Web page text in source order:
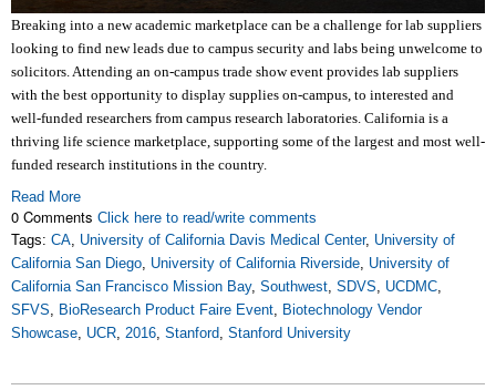
Breaking into a new academic marketplace can be a challenge for lab suppliers
looking to find new leads due to campus security and labs being unwelcome to
solicitors. Attending an on-campus trade show event provides lab suppliers
with the best opportunity to display supplies on-campus, to interested and
well-funded researchers from campus research laboratories. California is a
thriving life science marketplace, supporting some of the largest and most well-
funded research institutions in the country.
Read More
0 Comments Click here to read/write comments
Tags: CA, University of California Davis Medical Center, University of
California San Diego, University of California Riverside, University of
California San Francisco Mission Bay, Southwest, SDVS, UCDMC,
SFVS, BioResearch Product Faire Event, Biotechnology Vendor
Showcase, UCR, 2016, Stanford, Stanford University